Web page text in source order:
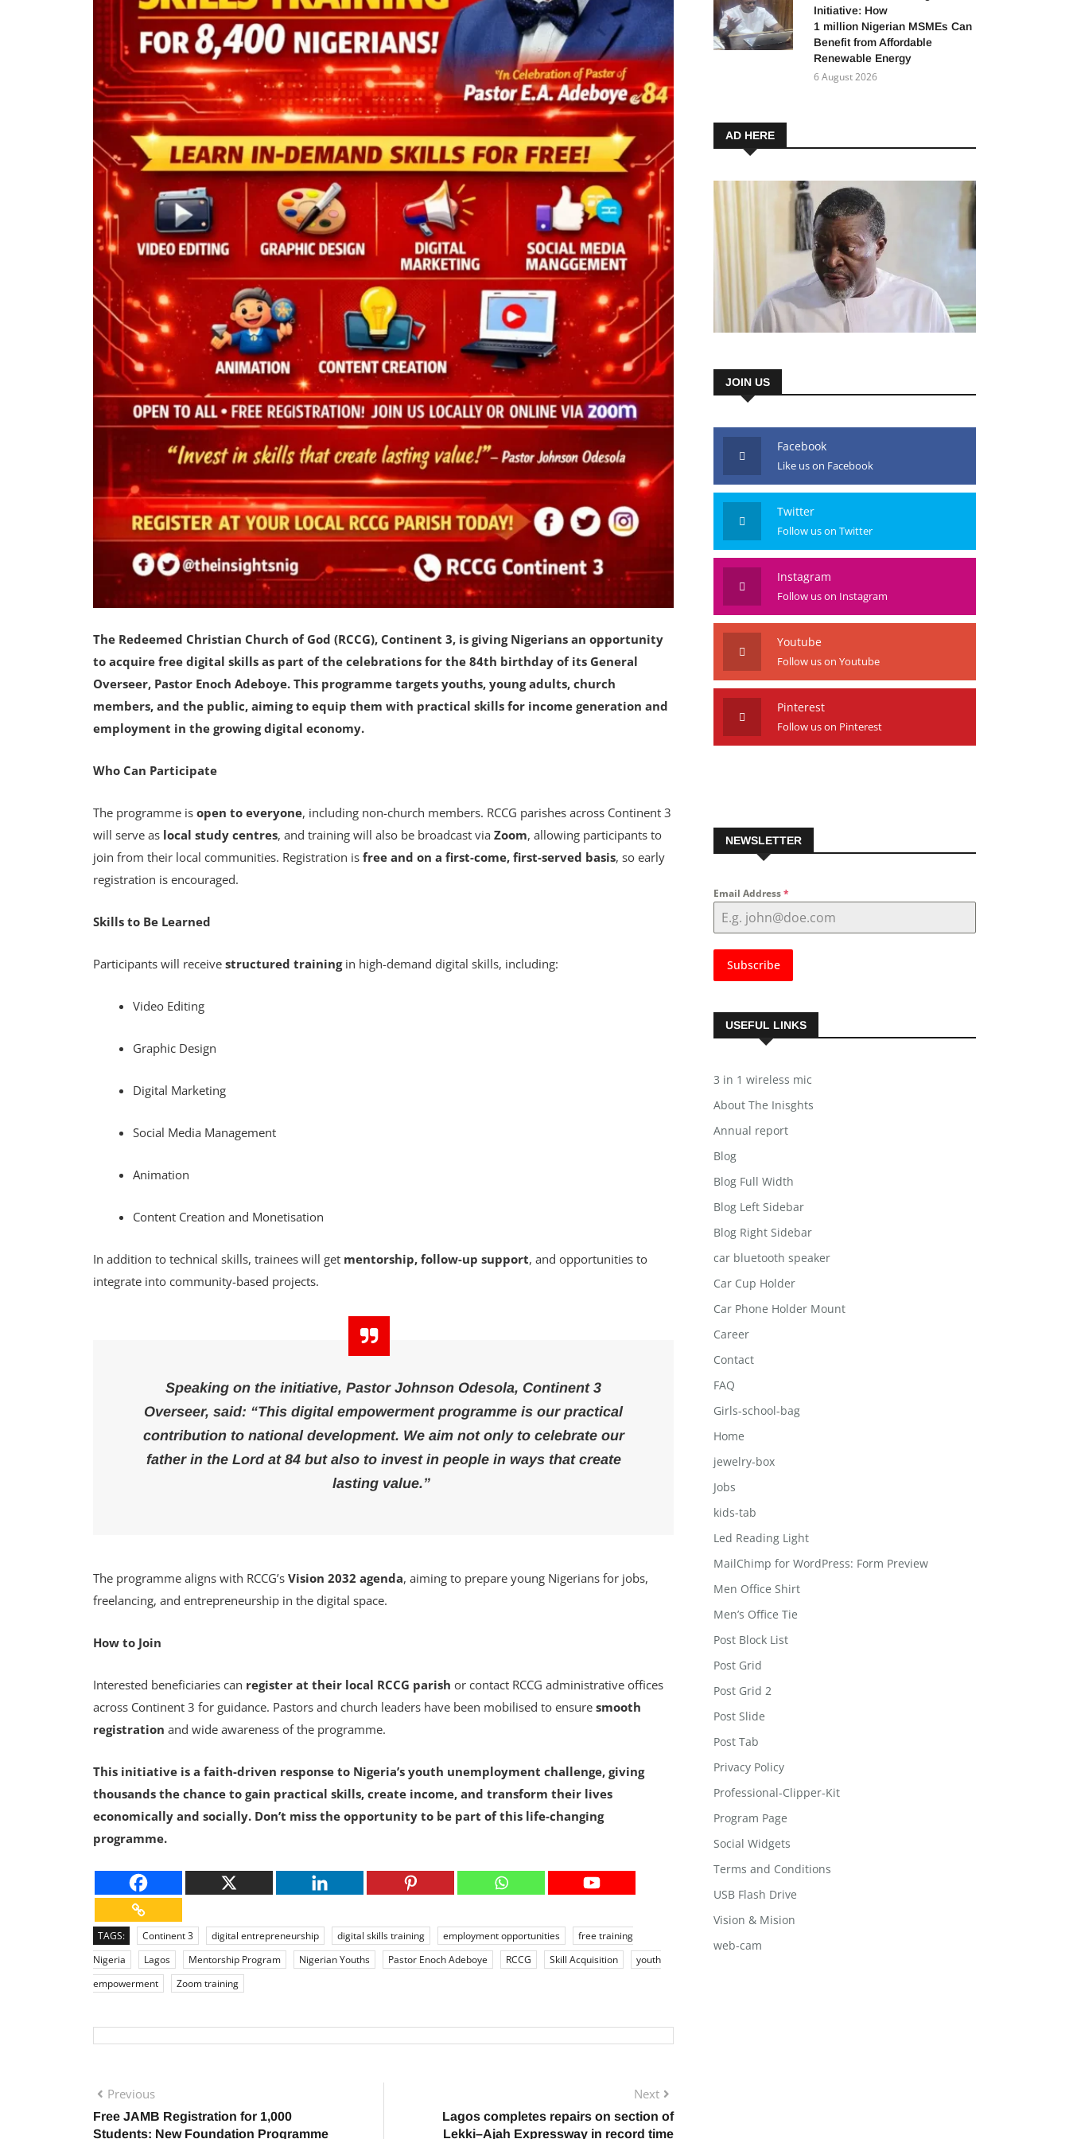
The Redeemed Christian Church of God (RCCG), Continent 3, is giving Nigerians an opportunity
to acquire free digital skills as part of the celebrations for the 84th birthday of its General
Overseer, Pastor Enoch Adeboye. This programme targets youths, young adults, church
members, and the public, aiming to equip them with practical skills for income generation and
employment in the growing digital economy.
Who Can Participate
The programme is open to everyone, including non-church members. RCCG parishes across Continent 3
will serve as local study centres, and training will also be broadcast via Zoom, allowing participants to
join from their local communities. Registration is free and on a first-come, first-served basis, so early
registration is encouraged.
Skills to Be Learned
Participants will receive structured trainingin high-demand digital skills, including:
Video Editing
Graphic Design
Digital Marketing
Social Media Management
Animation
Content Creation and Monetisation
In addition to technical skills, trainees will get mentorship, follow-up support, and opportunities to
integrate into community-based projects.
Speaking on the initiative, Pastor Johnson Odesola, Continent 3
Overseer, said: “This digital empowerment programme is our practical
contribution to national development. We aim not only to celebrate our
father in the Lord at 84 but also to invest in people in ways that create
lasting value.”
The programme aligns with RCCG’s Vision 2032 agenda, aiming to prepare young Nigerians for jobs,
freelancing, and entrepreneurship in the digital space.
How to Join
Interested beneficiaries can register at their local RCCG parish or contact RCCG administrative offices
across Continent 3 for guidance. Pastors and church leaders have been mobilised to ensure smooth
registration and wide awareness of the programme.
This initiative is a faith-driven response to Nigeria’s youth unemployment challenge, giving
thousands the chance to gain practical skills, create income, and transform their lives
economically and socially. Don’t miss the opportunity to be part of this life-changing
programme.
TAGS: Continent 3 digital entrepreneurship digital skills training employment opportunities
free training
Nigeria
Lagos Mentorship Program Nigerian Youths Pastor Enoch Adeboye RCCG Skill Acquisition
youth
empowerment
Zoom training
Previous
Free JAMB Registration for 1,000
Students: New Foundation Programme
Next
Lagos completes repairs on section of
Lekki–Ajah Expressway in record time
Initiative: How
1 million Nigerian MSMEs Can
Benefit from Affordable
Renewable Energy
6 August 2026
AD HERE
JOIN US
Facebook
Like us on Facebook
Twitter
Follow us on Twitter
Instagram
Follow us on Instagram
Youtube
Follow us on Youtube
Pinterest
Follow us on Pinterest
NEWSLETTER
Email Address*
Subscribe
USEFUL LINKS
3 in 1 wireless mic
About The Inisghts
Annual report
Blog
Blog Full Width
Blog Left Sidebar
Blog Right Sidebar
car bluetooth speaker
Car Cup Holder
Car Phone Holder Mount
Career
Contact
FAQ
Girls-school-bag
Home
jewelry-box
Jobs
kids-tab
Led Reading Light
MailChimp for WordPress: Form Preview
Men Office Shirt
Men’s Office Tie
Post Block List
Post Grid
Post Grid 2
Post Slide
Post Tab
Privacy Policy
Professional-Clipper-Kit
Program Page
Social Widgets
Terms and Conditions
USB Flash Drive
Vision & Mision
web-cam